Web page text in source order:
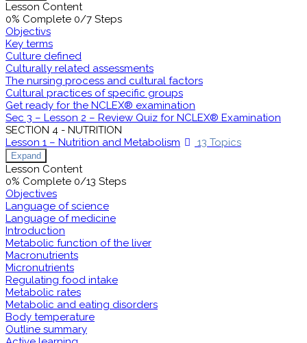
Lesson Content
0% Complete 0/7 Steps
Objectivs
Key terms
Culture defined
Culturally related assessments
The nursing process and cultural factors
Cultural practices of specific groups
Get ready for the NCLEX® examination
Sec 3 – Lesson 2 – Review Quiz for NCLEX® Examination
SECTION 4 - NUTRITION
Lesson 1 – Nutrition and Metabolism
13 Topics
Expand
Lesson Content
0% Complete 0/13 Steps
Objectives
Language of science
Language of medicine
Introduction
Metabolic function of the liver
Macronutrients
Micronutrients
Regulating food intake
Metabolic rates
Metabolic and eating disorders
Body temperature
Outline summary